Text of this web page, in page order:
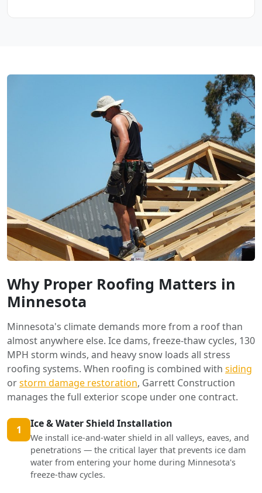
Why Proper Roofing Matters in
Minnesota
Minnesota's climate demands more from a roof than
almost anywhere else. Ice dams, freeze-thaw cycles, 130
MPH storm winds, and heavy snow loads all stress
roofing systems. When roofing is combined with siding
orstorm damage restoration, Garrett Construction
manages the full exterior scope under one contract.
1 Ice & Water Shield Installation
We install ice-and-water shield in all valleys, eaves, and
penetrations — the critical layer that prevents ice dam
water from entering your home during Minnesota's
freeze-thaw cycles.